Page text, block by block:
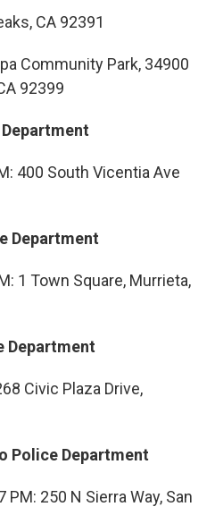
CA 92391
Community Park, 34900
92399
400 South Vicentia Ave
Department
1 Town Square, Murrieta,
Department
Civic Plaza Drive,
Police Department
250 N Sierra Way, San